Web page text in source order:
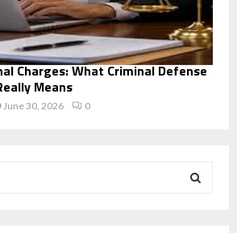
Charges: What Criminal Defense
Means
June 30, 2026 0